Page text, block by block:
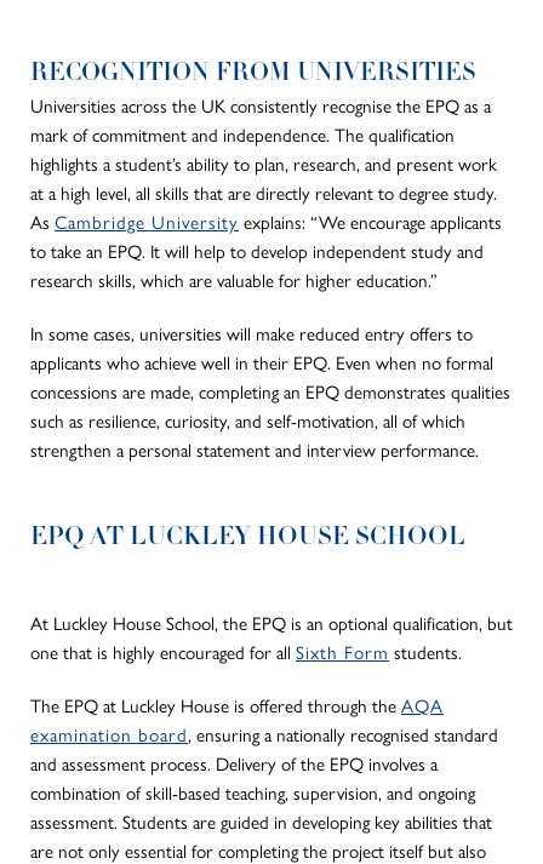
RECOGNITION FROM UNIVERSITIES
Universities across the UK consistently recognise the EPQ as a
mark of commitment and independence. The qualification
highlights a student’s ability to plan, research, and present work
at a high level, all skills that are directly relevant to degree study.
As Cambridge University explains: “We encourage applicants
to take an EPQ. It will help to develop independent study and
research skills, which are valuable for higher education.”
In some cases, universities will make reduced entry offers to
applicants who achieve well in their EPQ. Even when no formal
concessions are made, completing an EPQ demonstrates qualities
such as resilience, curiosity, and self-motivation, all of which
strengthen a personal statement and interview performance.
EPQ AT LUCKLEY HOUSE SCHOOL
At Luckley House School, the EPQ is an optional qualification, but
one that is highly encouraged for all Sixth Form students.
The EPQ at Luckley House is offered through the AQA
examination board, ensuring a nationally recognised standard
and assessment process. Delivery of the EPQ involves a
combination of skill-based teaching, supervision, and ongoing
assessment. Students are guided in developing key abilities that
are not only essential for completing the project itself but also